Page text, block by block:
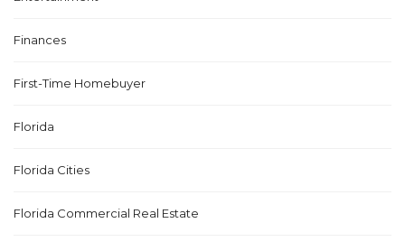
Finances
First-Time Homebuyer
Florida
Florida Cities
Florida Commercial Real Estate